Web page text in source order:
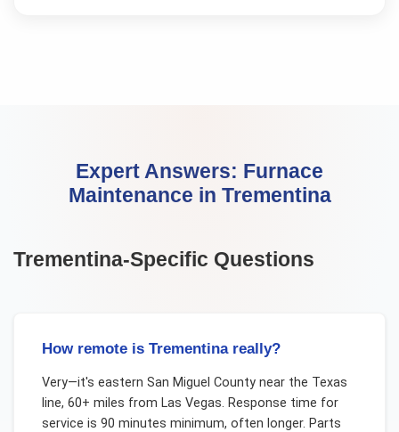
Expert Answers: Furnace
Maintenance in Trementina
Trementina-Specific Questions
How remote is Trementina really?
Very—it's eastern San Miguel County near the Texas
line, 60+ miles from Las Vegas. Response time for
service is 90 minutes minimum, often longer. Parts